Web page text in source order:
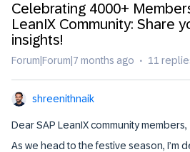
Celebrating 4000+
LeanIX Community: Share
insights!
Forum|Forum|7 months ago 11
shreenithnaik
Dear SAP LeanIX community members,
As we head to the festive season, I’m